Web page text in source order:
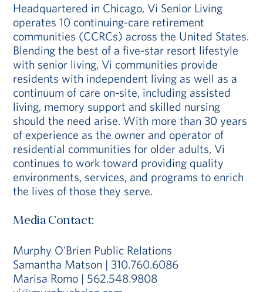
Headquartered in Chicago, Vi Senior Living
operates 10 continuing-care retirement
communities (CCRCs) across the United States.
Blending the best of a five-star resort lifestyle
with senior living, Vi communities provide
residents with independent living as well as a
continuum of care on-site, including assisted
living, memory support and skilled nursing
should the need arise. With more than 30 years
of experience as the owner and operator of
residential communities for older adults, Vi
continues to work toward providing quality
environments, services, and programs to enrich
the lives of those they serve.
Media Contact:
Murphy O'Brien Public Relations
Samantha Matson | 310.760.6086
Marisa Romo | 562.548.9808